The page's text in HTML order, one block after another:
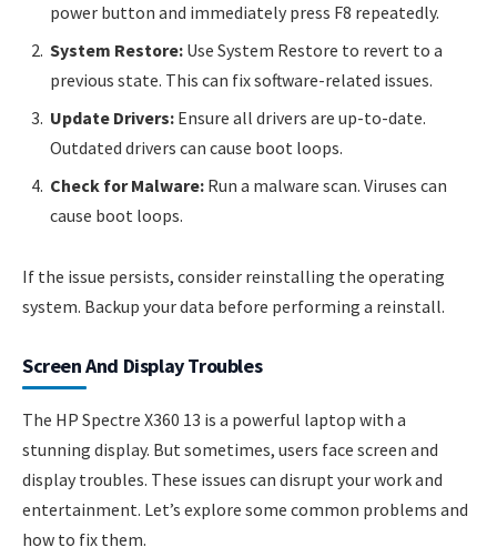
power button and immediately press F8 repeatedly.
System Restore: Use System Restore to revert to a
previous state. This can fix software-related issues.
Update Drivers: Ensure all drivers are up-to-date.
Outdated drivers can cause boot loops.
Check for Malware: Run a malware scan. Viruses can
cause boot loops.
If the issue persists, consider reinstalling the operating
system. Backup your data before performing a reinstall.
Screen And Display Troubles
The HP Spectre X360 13 is a powerful laptop with a
stunning display. But sometimes, users face screen and
display troubles. These issues can disrupt your work and
entertainment. Let’s explore some common problems and
how to fix them.